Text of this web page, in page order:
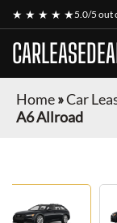
★ ★ ★ ★ ★5.0/5 out
Home»Car
A6 Allroad